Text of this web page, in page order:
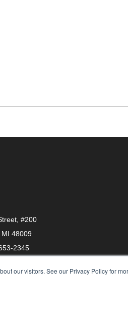
our visitors. See our Privacy Policy for
#200
48009
2345